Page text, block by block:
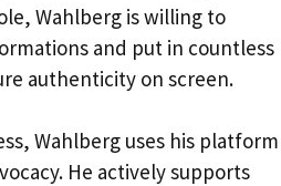
Wahlberg is willing to
and put in countless
authenticity on screen.
Wahlberg uses his platform
He actively supports